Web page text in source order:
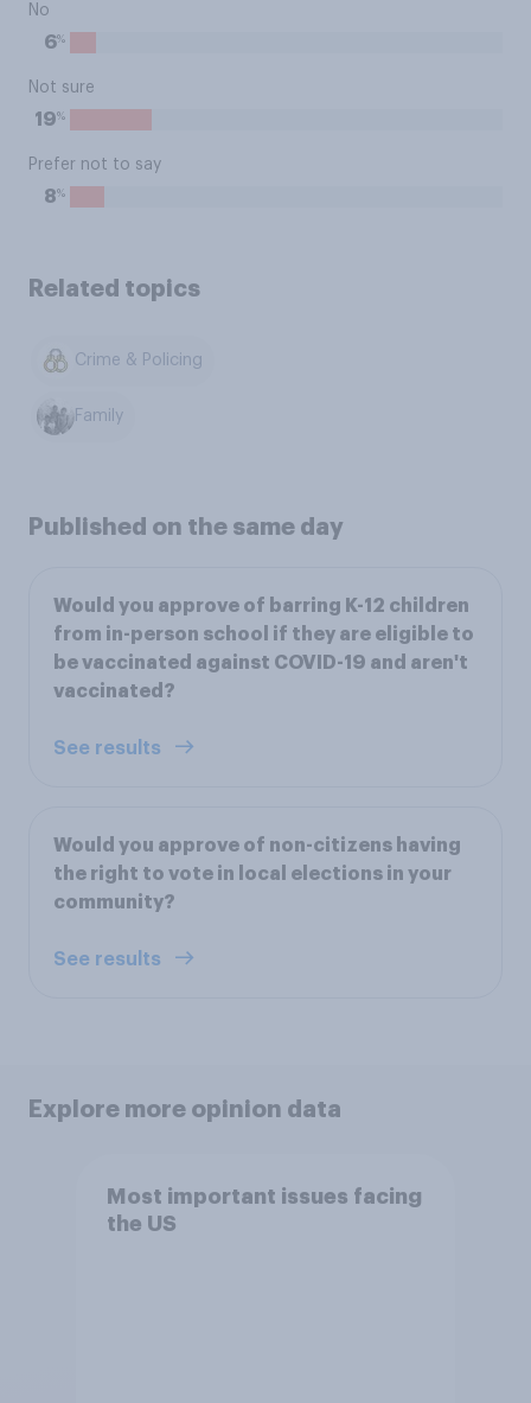
No
6%
Not sure
19%
Prefer not to say
8%
Related topics
Crime & Policing
Family
Published on the same day
Would you approve of barring K-12 children
from in-person school if they are eligible to
be vaccinated against COVID-19 and aren't
vaccinated?
See results
Would you approve of non-citizens having
the right to vote in local elections in your
community?
See results
Explore more opinion data
Most important issues facing
the US